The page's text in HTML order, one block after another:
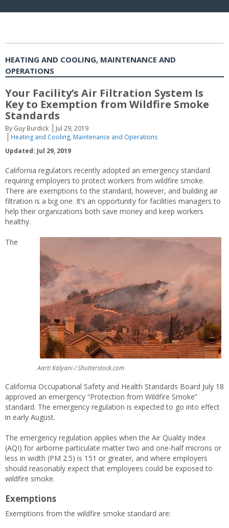
HEATING AND COOLING, MAINTENANCE AND
OPERATIONS
Your Facility’s Air Filtration System Is
Key to Exemption from Wildfire Smoke
Standards
By Guy Burdick
Jul 29, 2019
Heating and Cooling, Maintenance and Operations
Updated: Jul 29, 2019
California regulators recently adopted an emergency standard
requiring employers to protect workers from wildfire smoke.
There are exemptions to the standard, however, and building air
filtration is a big one. It’s an opportunity for facilities managers to
help their organizations both save money and keep workers
healthy.
Aarti Kalyani / Shutterstock.com
The
California Occupational Safety and Health Standards Board July 18
approved an emergency “Protection from Wildfire Smoke”
standard. The emergency regulation is expected to go into effect
in early August.
The emergency regulation applies when the Air Quality Index
(AQI) for airborne particulate matter two and one-half microns or
less in width (PM 2.5) is 151 or greater, and where employers
should reasonably expect that employees could be exposed to
wildfire smoke.
Exemptions
Exemptions from the wildfire smoke standard are: